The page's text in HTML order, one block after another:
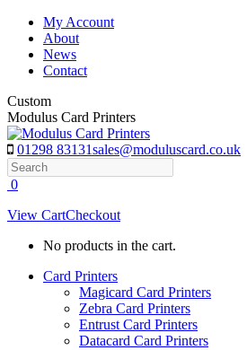
Skip
content
My Account
About
News
Contact
Custom
Modulus Card Printers
01298 83131sales@moduluscard.co.uk
Search
0
View CartCheckout
No products in the cart.
Card Printers
Magicard Card Printers
Zebra Card Printers
Entrust Card Printers
Datacard Card Printers